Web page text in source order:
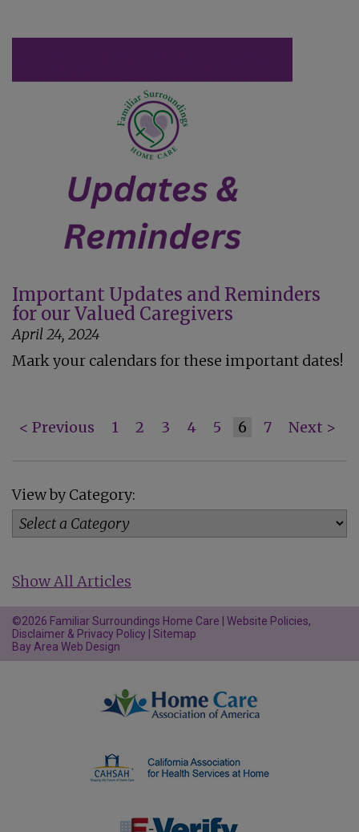
Important Updates and Reminders
for our Valued Caregivers
April 24, 2024
Mark your calendars for these important dates!
< Previous 1 2 3 4 5 6 7 Next >
View by Category:
Show All Articles
©2026 Familiar Surroundings Home Care | Website Policies,
Disclaimer & Privacy Policy Sitemap
Bay Area Web Design